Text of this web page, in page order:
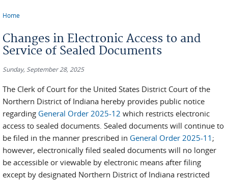
Home
Changes in Electronic Access to and
Service of Sealed Documents
Sunday, September 28, 2025
The Clerk of Court for the United States District Court of the
Northern District of Indiana hereby provides public notice
regarding General Order 2025-12 which restricts electronic
access to sealed documents. Sealed documents will continue to
be filed in the manner prescribed in General Order 2025-11 ;
however, electronically filed sealed documents will no longer
be accessible or viewable by electronic means after filing
except by designated Northern District of Indiana restricted